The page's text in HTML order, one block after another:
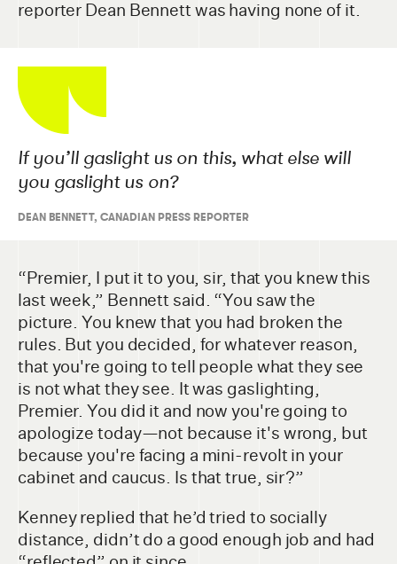
reporter Dean Bennett was having none of it.
If you’ll gaslight us on this, what else will
you gaslight us on?
DEAN BENNETT, CANADIAN PRESS REPORTER
“Premier, I put it to you, sir, that you knew this
last week,” Bennett said. “You saw the
picture. You knew that you had broken the
rules. But you decided, for whatever reason,
that you're going to tell people what they see
is not what they see. It was gaslighting,
Premier. You did it and now you're going to
apologize today—not because it's wrong, but
because you're facing a mini-revolt in your
cabinet and caucus. Is that true, sir?”
Kenney replied that he’d tried to socially
distance, didn’t do a good enough job and had